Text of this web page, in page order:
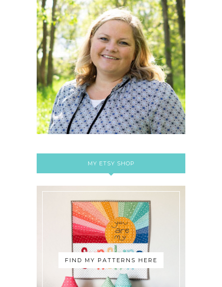
MY ETSY SHOP
FIND MY PATTERNS HERE